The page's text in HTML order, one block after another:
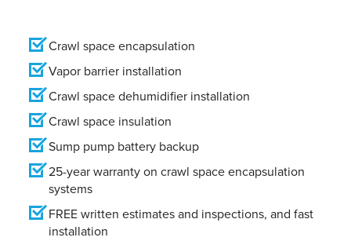
Crawl space encapsulation
Vapor barrier installation
Crawl space dehumidifier installation
Crawl space insulation
Sump pump battery backup
25-year warranty on crawl space encapsulation
systems
FREE written estimates and inspections, and fast
installation